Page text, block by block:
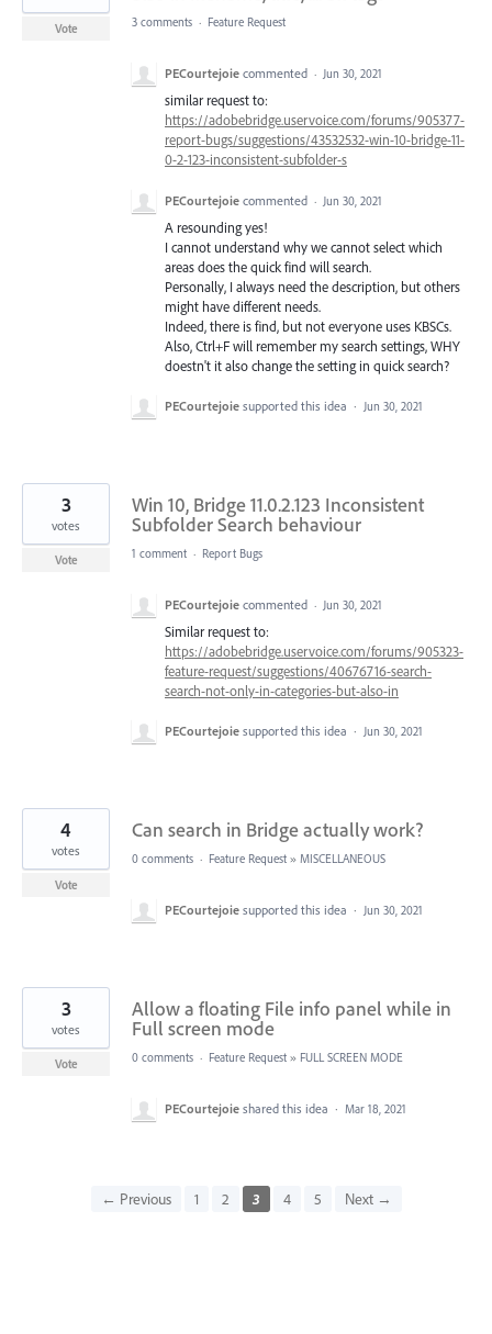
Vote 3 comments · Feature Request
PECourtejoie commented · Jun 30, 2021
similar request to:
https://adobebridge.uservoice.com/forums/905377-
report-bugs/suggestions/43532532-win-10-bridge-11-
0-2-123-inconsistent-subfolder-s
PECourtejoie commented · Jun 30, 2021
A resounding yes!
I cannot understand why we cannot select which
areas does the quick find will search.
Personally, I always need the description, but others
might have different needs.
Indeed, there is find, but not everyone uses KBSCs.
Also, Ctrl+F will remember my search settings, WHY
doestn't it also change the setting in quick search?
PECourtejoie supported this idea · Jun 30, 2021
Win 10, Bridge 11.0.2.123 Inconsistent
Subfolder Search behaviour
3
votes
Vote 1 comment · Report Bugs
PECourtejoie commented · Jun 30, 2021
Similar request to:
https://adobebridge.uservoice.com/forums/905323-
feature-request/suggestions/40676716-search-
search-not-only-in-categories-but-also-in
PECourtejoie supported this idea · Jun 30, 2021
Can search in Bridge actually work?
4
votes
Vote
0 comments · Feature Request » MISCELLANEOUS
PECourtejoie supported this idea · Jun 30, 2021
Allow a floating File info panel while in
Full screen mode
3
votes
Vote 0 comments · Feature Request » FULL SCREEN MODE
PECourtejoie shared this idea · Mar 18, 2021
← Previous 1 2 3 4 5 Next →